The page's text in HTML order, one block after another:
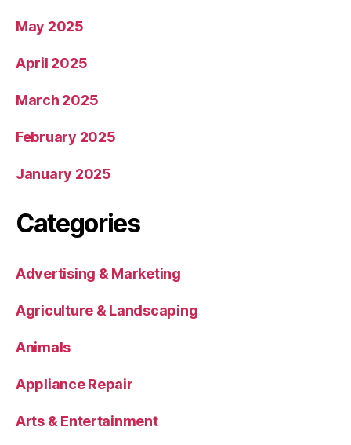
May 2025
April 2025
March 2025
February 2025
January 2025
Categories
Advertising & Marketing
Agriculture & Landscaping
Animals
Appliance Repair
Arts & Entertainment